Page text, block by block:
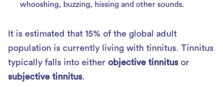
whooshing, buzzing, hissing and other sounds.
It is estimated that 15% of the global adult
population is currently living with tinnitus. Tinnitus
typically falls into either objective tinnitus or
subjective tinnitus.